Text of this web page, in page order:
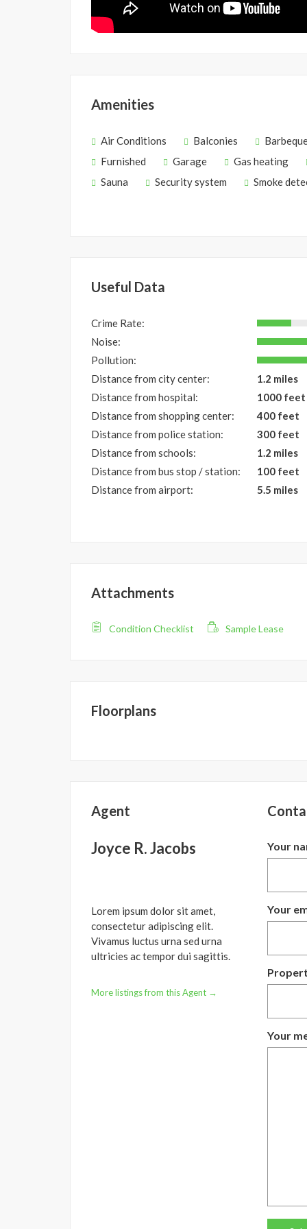
Amenities
Air Conditions Balconies
Furnished
Garage Gas heating
Sauna
Security system Smoke
Useful Data
Crime Rate:
Noise:
Pollution:
Distance from city center:
1.2 miles
Distance from hospital:
1000 feet
Distance from shopping center:
400 feet
Distance from police station:
300 feet
Distance from schools:
1.2 miles
Distance from bus stop / station:
100 feet
Distance from airport:
5.5 miles
Attachments
Condition Checklist Sample Lease
Floorplans
Agent
Joyce R. Jacobs
Lorem ipsum dolor sit amet,
consectetur adipiscing elit.
Vivamus luctus urna sed urna
ultricies ac tempor dui sagittis.
More listings from this Agent →
Your
Your
Your